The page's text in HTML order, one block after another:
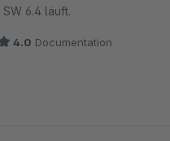
6.4 läuft.
4.0 Documentation